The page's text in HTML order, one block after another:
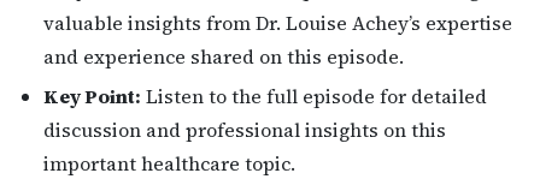
valuable insights from Dr. Louise Achey’s expertise
and experience shared on this episode.
Key Point: Listen to the full episode for detailed
discussion and professional insights on this
important healthcare topic.